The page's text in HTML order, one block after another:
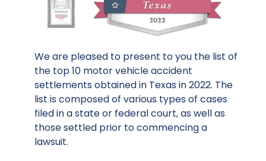
We are pleased to present to you the list of
the top 10 motor vehicle accident
settlements obtained in Texas in 2022. The
list is composed of various types of cases
filed in a state or federal court, as well as
those settled prior to commencing a
lawsuit.